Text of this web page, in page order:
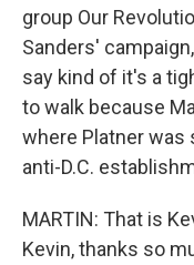
group Our
Sanders'
say kind of it's a
to walk because
where Platner was
anti-D.C.
MARTIN: That is
Kevin, thanks so